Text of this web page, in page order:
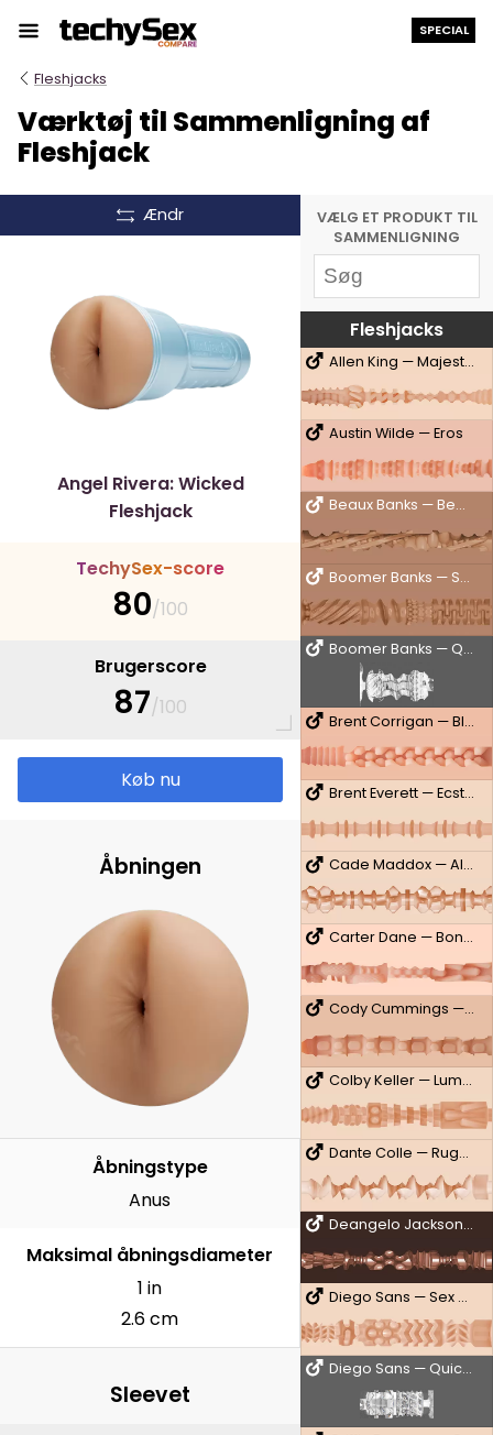
indholdet
SPECIAL
Fleshjacks
Værktøj til Sammenligning af
Fleshjack
VÆLG ET PRODUKT TIL
SAMMENLIGNING
Fleshjacks
Allen King — Majestic
Austin Wilde — Eros
Beaux Banks — Beauxner
Boomer Banks — Sonic Boom
Boomer Banks — QuickShot
Brent Corrigan — Bliss
Brent Everett — Ecstasy
Cade Maddox — Alpha
Carter Dane — Bon Apetit
Cody Cummings — Untouched
Colby Keller — Lumberjack
Dante Colle — Rugged
Deangelo Jackson — 10/10
Diego Sans — Sex Machine
Diego Sans — QuickShot
Ændr
Angel Rivera: Wicked
Fleshjack
TechySex-score
80/100
Brugerscore
87/100
Køb nu
Åbningen
Åbningstype
Anus
Maksimal åbningsdiameter
1 in
2.6 cm
Sleevet